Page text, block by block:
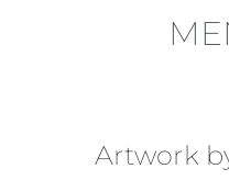
Artwork